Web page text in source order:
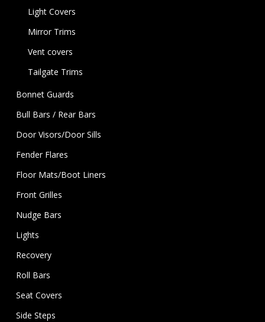
Light Covers
Mirror Trims
Vent covers
Tailgate Trims
Bonnet Guards
Bull Bars / Rear Bars
Door Visors/Door Sills
Fender Flares
Floor Mats/Boot Liners
Front Grilles
Nudge Bars
Lights
Recovery
Roll Bars
Seat Covers
Side Steps